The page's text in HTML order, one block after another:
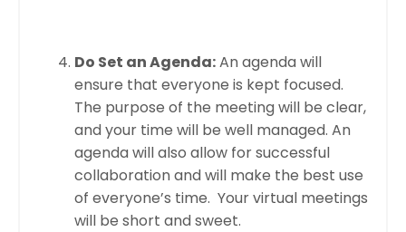
Do Set an Agenda:An agenda will
ensure that everyone is kept focused.
The purpose of the meeting will be clear,
and your time will be well managed. An
agenda will also allow for successful
collaboration and will make the best use
of everyone’s time. Your virtual meetings
will be short and sweet.